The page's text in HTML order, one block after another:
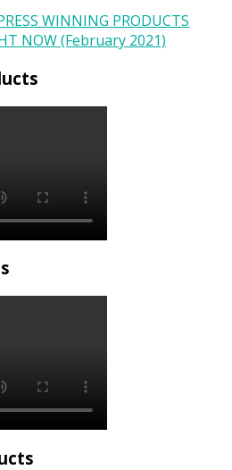
WINNING PRODUCTS
NOW (February 2021)